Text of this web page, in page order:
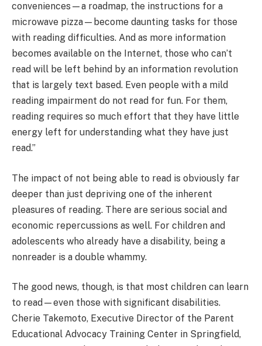
conveniences—a roadmap, the instructions for a
microwave pizza—become daunting tasks for those
with reading difficulties. And as more information
becomes available on the Internet, those who can’t
read will be left behind by an information revolution
that is largely text based. Even people with a mild
reading impairment do not read for fun. For them,
reading requires so much effort that they have little
energy left for understanding what they have just
read.”
The impact of not being able to read is obviously far
deeper than just depriving one of the inherent
pleasures of reading. There are serious social and
economic repercussions as well. For children and
adolescents who already have a disability, being a
nonreader is a double whammy.
The good news, though, is that most children can learn
to read—even those with significant disabilities.
Cherie Takemoto, Executive Director of the Parent
Educational Advocacy Training Center in Springfield,